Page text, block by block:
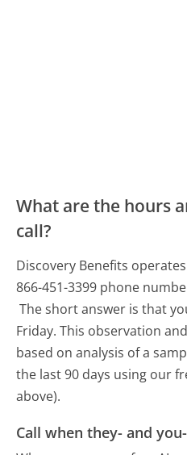
What are the hours
call?
Discovery Benefits
866-451-3399 phone
The short answer is that
Friday. This observation
based on analysis of a
the last 90 days using our
above).
Call when they- and